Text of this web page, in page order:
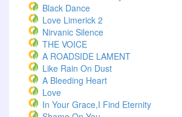
Black Dance
Love Limerick 2
Nirvanic Silence
THE VOICE
A ROADSIDE LAMENT
Like Rain On Dust
A Bleeding Heart
Love
In Your Grace,I Find Eternity